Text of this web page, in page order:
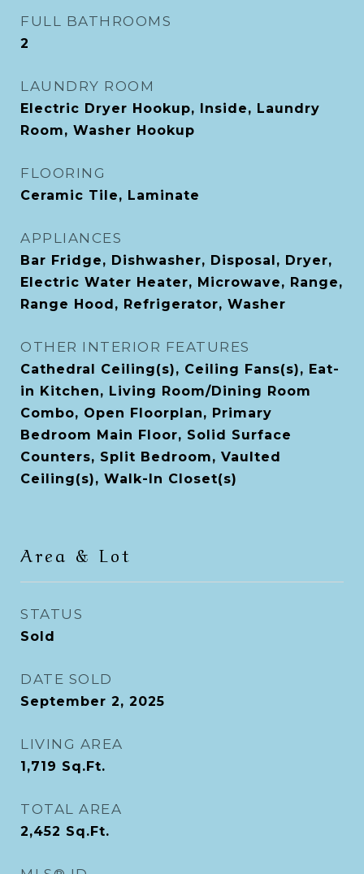
FULL BATHROOMS
2
LAUNDRY ROOM
Electric Dryer Hookup, Inside, Laundry
Room, Washer Hookup
FLOORING
Ceramic Tile, Laminate
APPLIANCES
Bar Fridge, Dishwasher, Disposal, Dryer,
Electric Water Heater, Microwave, Range,
Range Hood, Refrigerator, Washer
OTHER INTERIOR FEATURES
Cathedral Ceiling(s), Ceiling Fans(s), Eat-
in Kitchen, Living Room/Dining Room
Combo, Open Floorplan, Primary
Bedroom Main Floor, Solid Surface
Counters, Split Bedroom, Vaulted
Ceiling(s), Walk-In Closet(s)
Area & Lot
STATUS
Sold
DATE SOLD
September 2, 2025
LIVING AREA
1,719 Sq.Ft.
TOTAL AREA
2,452 Sq.Ft.